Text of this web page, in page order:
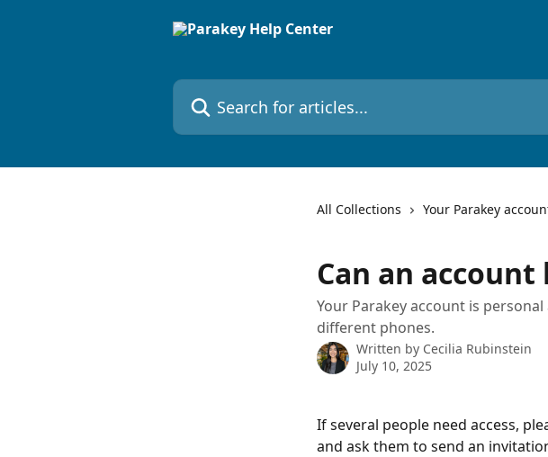
Search for articles...
All Collections Your Parakey
Can an account
Your Parakey account is
different phones.
Written by Cecilia Rubinstein
July 10, 2025
If several people need access,
and ask them to send an